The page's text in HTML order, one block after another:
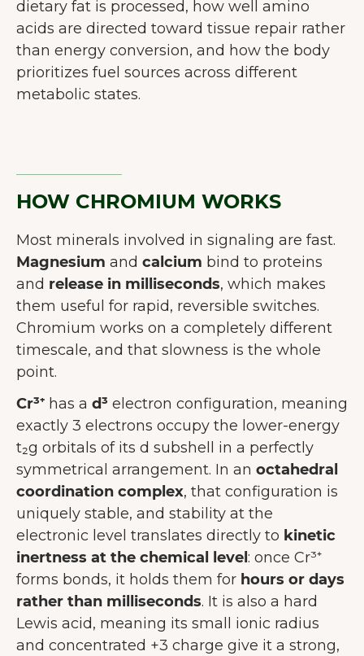
dietary fat is processed, how well amino
acids are directed toward tissue repair rather
than energy conversion, and how the body
prioritizes fuel sources across different
metabolic states.
HOW CHROMIUM WORKS
Most minerals involved in signaling are fast.
Magnesium and calcium bind to proteins
and release in milliseconds, which makes
them useful for rapid, reversible switches.
Chromium works on a completely different
timescale, and that slowness is the whole
point.
Cr³⁺ has a d³ electron configuration, meaning
exactly 3 electrons occupy the lower-energy
t₂g orbitals of its d subshell in a perfectly
symmetrical arrangement. In an octahedral
coordination complex, that configuration is
uniquely stable, and stability at the
electronic level translates directly to kinetic
inertness at the chemical level: once Cr³⁺
forms bonds, it holds them for hours or days
rather than milliseconds. It is also a hard
Lewis acid, meaning its small ionic radius
and concentrated +3 charge give it a strong,